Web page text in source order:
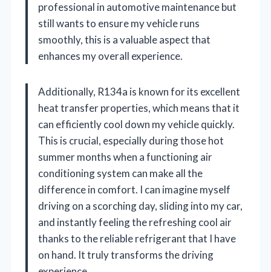
professional in automotive maintenance but
still wants to ensure my vehicle runs
smoothly, this is a valuable aspect that
enhances my overall experience.
Additionally, R134a is known for its excellent
heat transfer properties, which means that it
can efficiently cool down my vehicle quickly.
This is crucial, especially during those hot
summer months when a functioning air
conditioning system can make all the
difference in comfort. I can imagine myself
driving on a scorching day, sliding into my car,
and instantly feeling the refreshing cool air
thanks to the reliable refrigerant that I have
on hand. It truly transforms the driving